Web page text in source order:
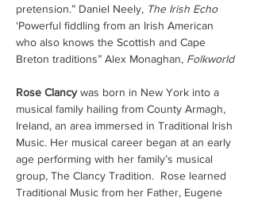
pretension.” Daniel Neely, The Irish Echo
‘Powerful fiddling from an Irish American
who also knows the Scottish and Cape
Breton traditions” Alex Monaghan, Folkworld
Rose Clancy was born in New York into a
musical family hailing from County Armagh,
Ireland, an area immersed in Traditional Irish
Music. Her musical career began at an early
age performing with her family’s musical
group, The Clancy Tradition.  Rose learned
Traditional Music from her Father, Eugene